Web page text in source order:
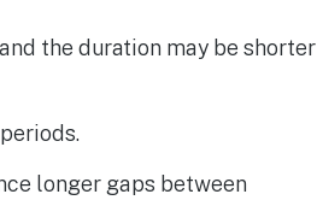
the duration may be shorter
longer gaps between